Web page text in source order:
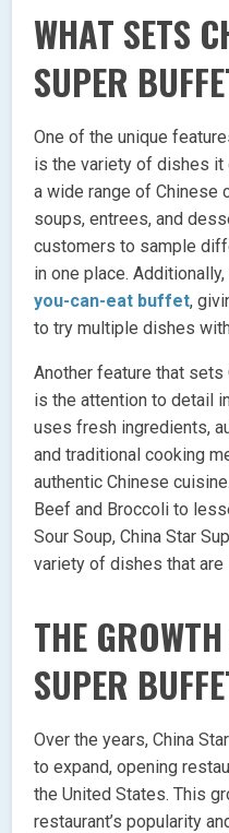
WHAT SETS
SUPER
One of the unique
is the variety of dishes
a wide range of Chinese
soups, entrees, and
customers to sample
in one place.
you-can-eat buffet,
to try multiple dishes
Another feature that sets
is the attention to detail
uses fresh ingredients,
and traditional cooking
authentic Chinese
Beef and Broccoli to
Sour Soup, China Star
variety of dishes that
THE
SUPER
Over the years, China
to expand, opening
the United States. This
restaurant’s popularity